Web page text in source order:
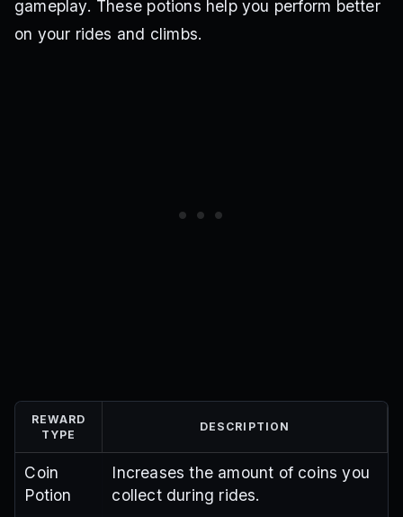
gameplay. These potions help you perform better
on your rides and climbs.
REWARD
TYPE
DESCRIPTION
Coin
Potion
Increases the amount of coins you
collect during rides.